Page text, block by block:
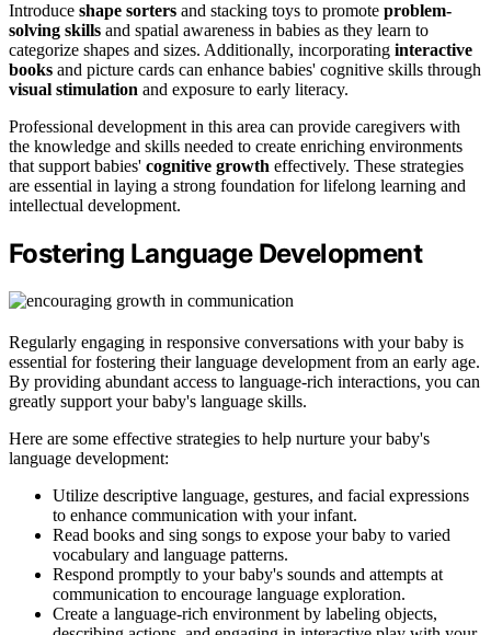
Introduce shape sorters and stacking toys to promote problem-
solving skills and spatial awareness in babies as they learn to
categorize shapes and sizes. Additionally, incorporating interactive
books and picture cards can enhance babies' cognitive skills through
visual stimulation and exposure to early literacy.
Professional development in this area can provide caregivers with
the knowledge and skills needed to create enriching environments
that support babies' cognitive growth effectively. These strategies
are essential in laying a strong foundation for lifelong learning and
intellectual development.
Fostering Language Development
Regularly engaging in responsive conversations with your baby is
essential for fostering their language development from an early age.
By providing abundant access to language-rich interactions, you can
greatly support your baby's language skills.
Here are some effective strategies to help nurture your baby's
language development:
Utilize descriptive language, gestures, and facial expressions
to enhance communication with your infant.
Read books and sing songs to expose your baby to varied
vocabulary and language patterns.
Respond promptly to your baby's sounds and attempts at
communication to encourage language exploration.
Create a language-rich environment by labeling objects,